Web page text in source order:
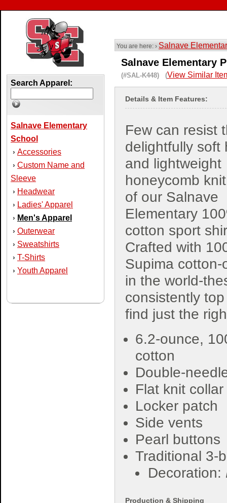
Search Apparel:
Salnave Elementary
School
› Accessories
› Custom Name and
Sleeve
› Headwear
› Ladies' Apparel
› Men's Apparel
› Outerwear
› Sweatshirts
› T-Shirts
› Youth Apparel
You are here: › Salnave
Salnave Elementary
(#SAL-K448) (View Similar
Details & Item Features:
Few can resist
delightfully soft
and lightweight
honeycomb
of our Salnave
Elementary
cotton sport
Crafted with
Supima
in the world-
consistently
find just the
6.2-ounce,
cotton
Double-
Flat knit
Locker patch
Side vents
Pearl buttons
Traditional 3-
Decoration:
Production & Shipping